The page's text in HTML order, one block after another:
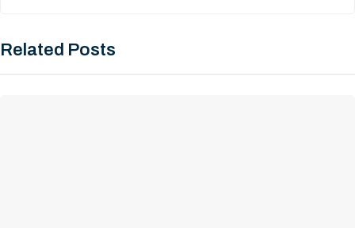
Related Posts